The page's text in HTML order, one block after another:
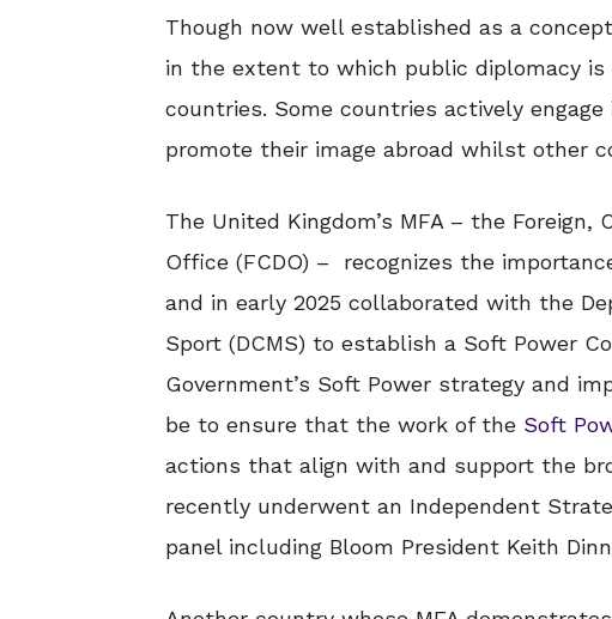
Though now well established as a
in the extent to which public diplomacy
countries. Some countries actively
promote their image abroad whilst other
The United Kingdom’s MFA – the
Office (FCDO) – recognizes the
and in early 2025 collaborated with the
Sport (DCMS) to establish a Soft Power
Government’s Soft Power strategy and
be to ensure that the work of the Soft
actions that align with and support the
recently underwent an Independent
panel including Bloom President Keith